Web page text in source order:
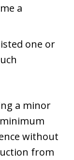
a
one or
a minor
without
from